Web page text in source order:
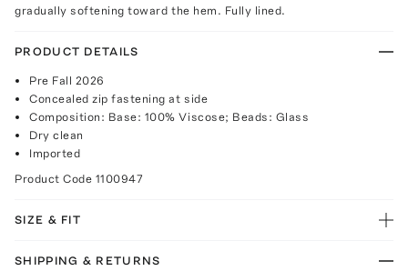
gradually softening toward the hem. Fully lined.
PRODUCT DETAILS
Pre Fall 2026
Concealed zip fastening at side
Composition: Base: 100% Viscose; Beads: Glass
Dry clean
Imported
Product Code 1100947
SIZE & FIT
SHIPPING & RETURNS